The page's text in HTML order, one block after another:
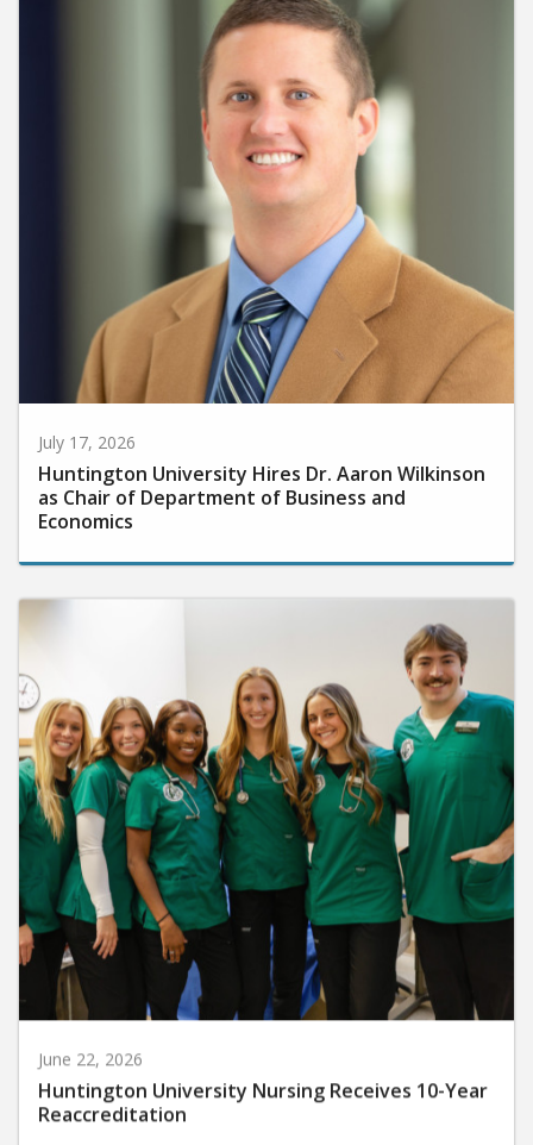
July 17, 2026
Huntington University Hires Dr. Aaron Wilkinson
as Chair of Department of Business and
Economics
June 22, 2026
Huntington University Nursing Receives 10-Year
Reaccreditation